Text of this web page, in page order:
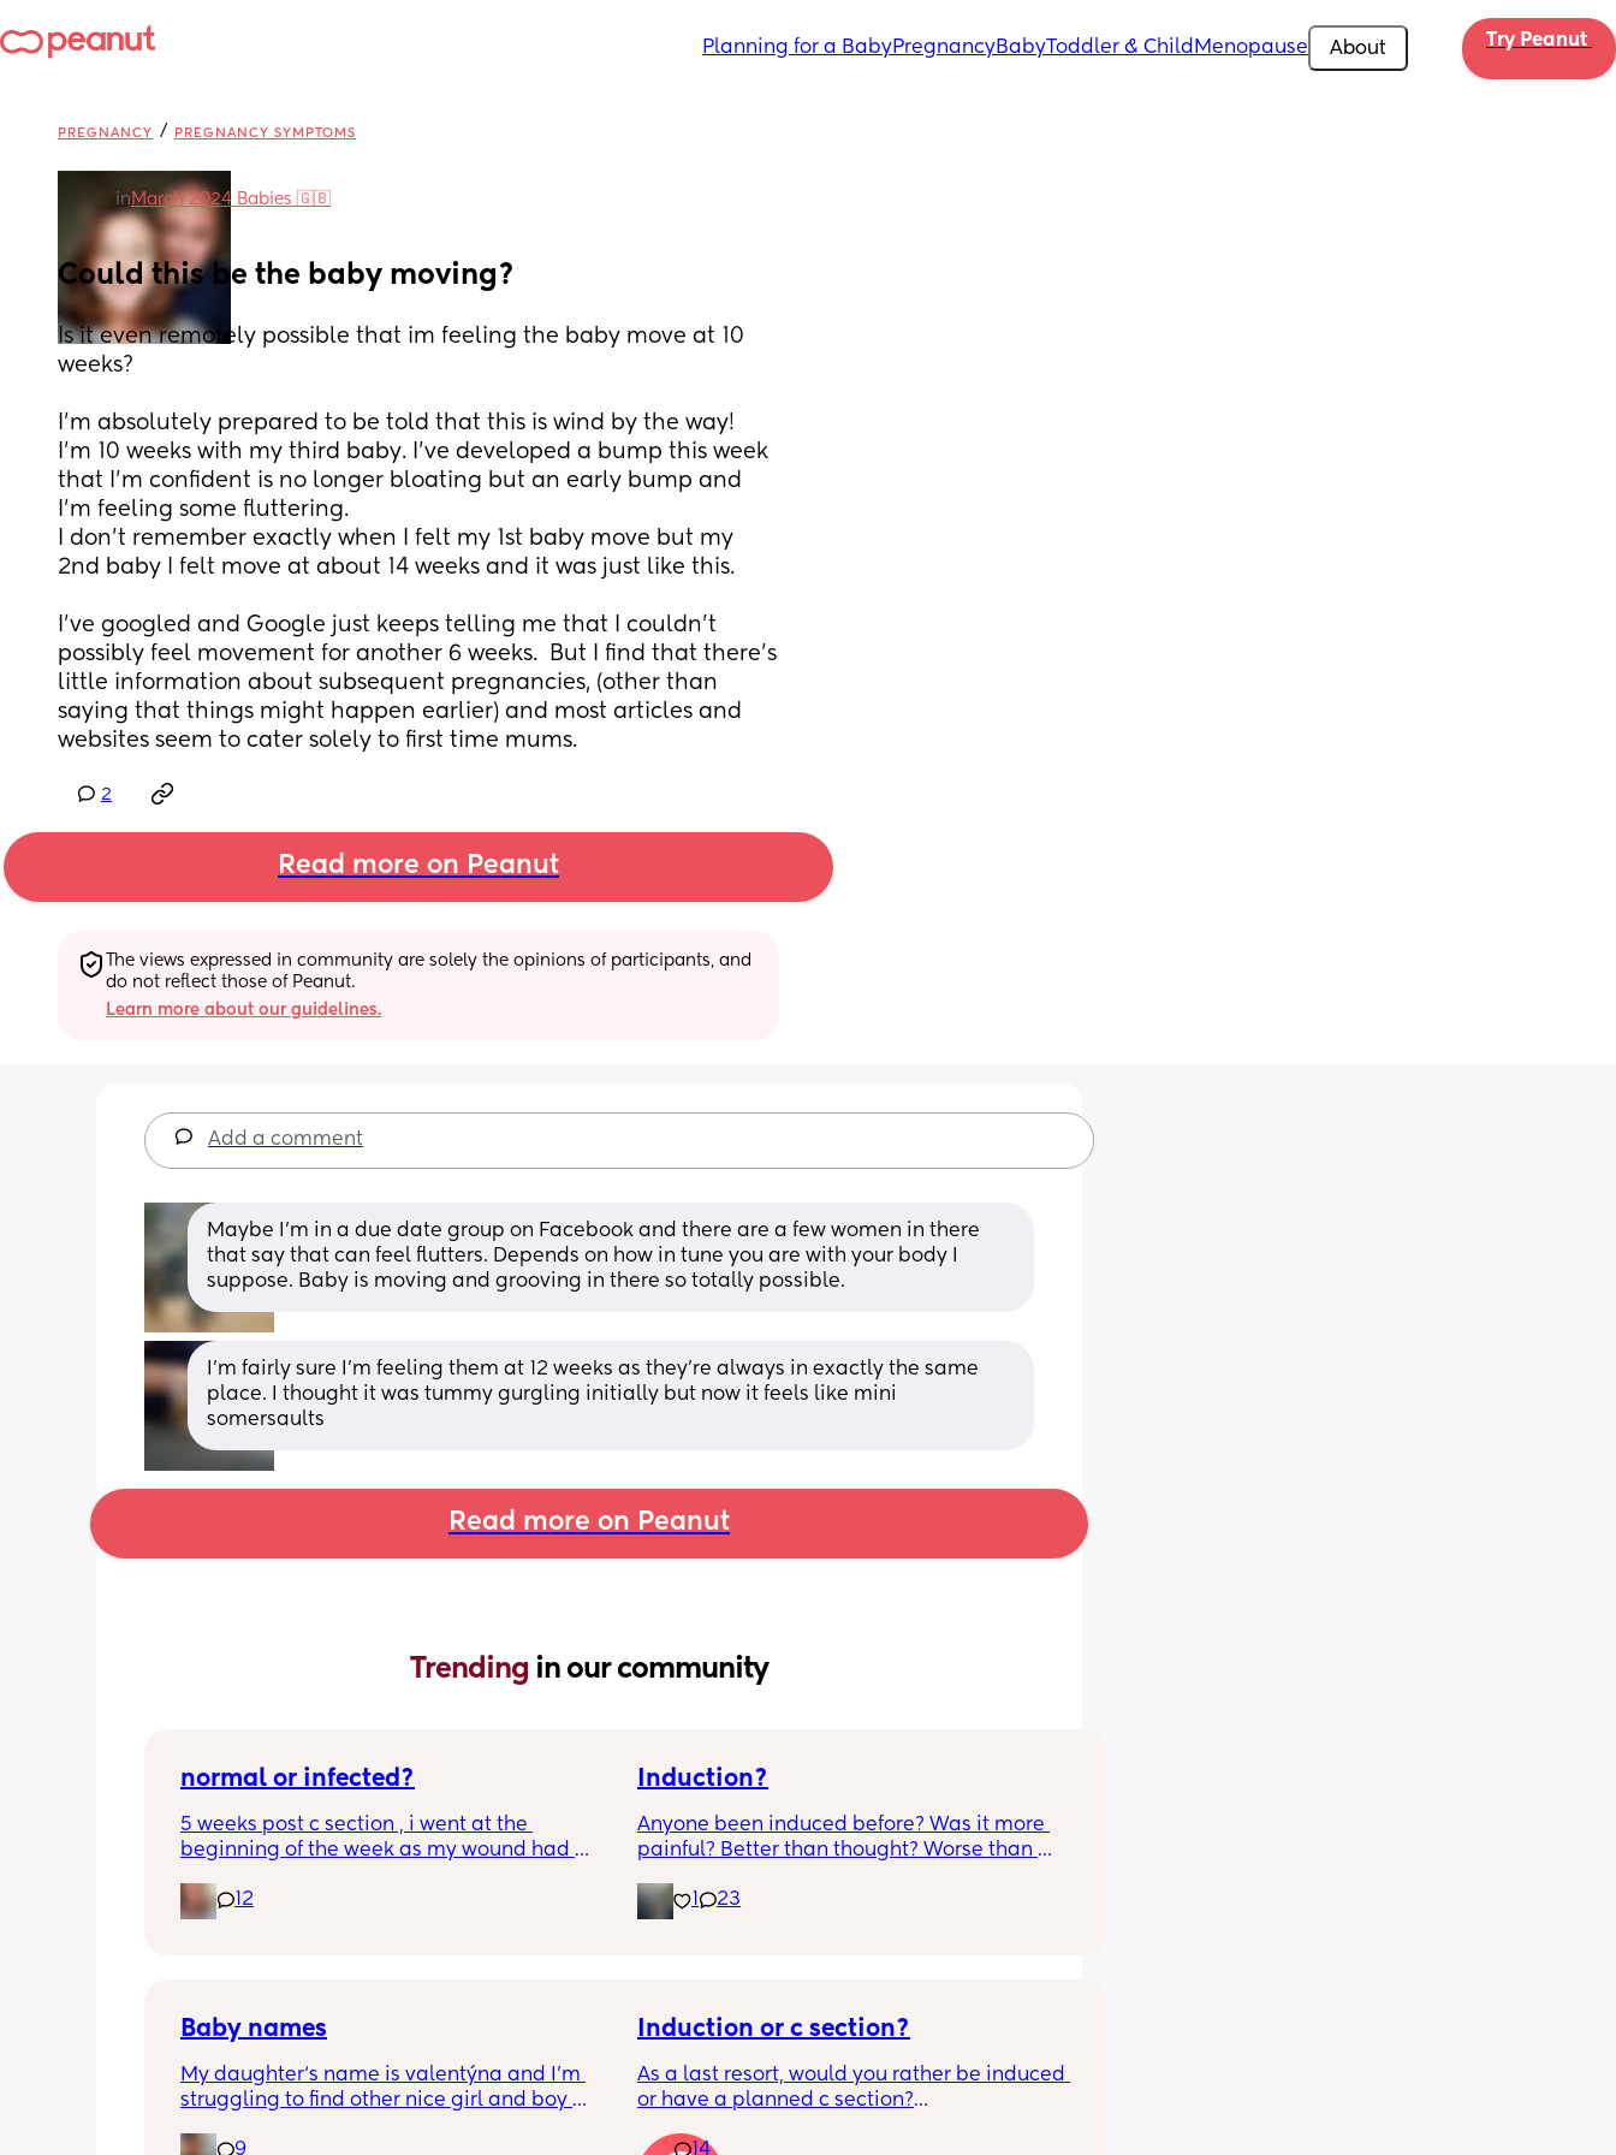
Planning for a BabyPregnancyBabyToddler & Child Menopause About Try Peanut
PREGNANCY / PREGNANCY SYMPTOMS
in March 2024 Babies 🇬🇧
Could this be the baby moving?
Is it even remotely possible that im feeling the baby move at 10
weeks?
I'm absolutely prepared to be told that this is wind by the way!
I'm 10 weeks with my third baby. I've developed a bump this week
that I'm confident is no longer bloating but an early bump and
I'm feeling some fluttering.
I don't remember exactly when I felt my 1st baby move but my
2nd baby I felt move at about 14 weeks and it was just like this.
I've googled and Google just keeps telling me that I couldn't
possibly feel movement for another 6 weeks.  But I find that there's
little information about subsequent pregnancies, (other than
saying that things might happen earlier) and most articles and
websites seem to cater solely to first time mums.
2
Read more on Peanut
The views expressed in community are solely the opinions of participants, and
do not reflect those of Peanut.
Learn more about our guidelines.
Add a comment
Maybe I’m in a due date group on Facebook and there are a few women in there
that say that can feel flutters. Depends on how in tune you are with your body I
suppose. Baby is moving and grooving in there so totally possible.
I'm fairly sure I'm feeling them at 12 weeks as they're always in exactly the same
place. I thought it was tummy gurgling initially but now it feels like mini
somersaults
Read more on Peanut
Trending in our community
normal or infected?
5 weeks post c section , i went at the
beginning of the week as my wound had
leaking. was told it didn’t look infected.
anyone know if this is normal coming off it,
12
Induction?
Anyone been induced before? Was it more
painful? Better than thought? Worse than
23
Baby names
My daughter‘s name is valentýna and I’m
struggling to find other nice girl and boy
I’ve got loads that aren’t beginning with V,
9
Induction or c section?
As a last resort, would you rather be induced
or have a planned c section?
Really not liking the thought of being
14